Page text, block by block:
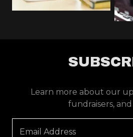
Learn more about our
fundraisers,
Email Address